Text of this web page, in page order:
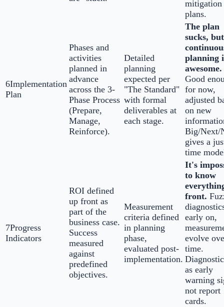
mitigation
plans.
6Implementation
Plan
Phases and
activities
planned in
advance
across the 3-
Phase Process
(Prepare,
Manage,
Reinforce).
Detailed
planning
expected per
"The Standard"
with formal
deliverables at
each stage.
The plan
sucks, but
planning
awesome.
Good
for now,
adjusted
on new
Big/Next/
gives a
time
7Progress
Indicators
ROI defined
up front as
part of the
business case.
Success
measured
against
predefined
objectives.
Measurement
criteria defined
in planning
phase,
evaluated post-
implementation.
It's
to know
front.
early on,
evolve
time.
as early
warning
not report
cards.